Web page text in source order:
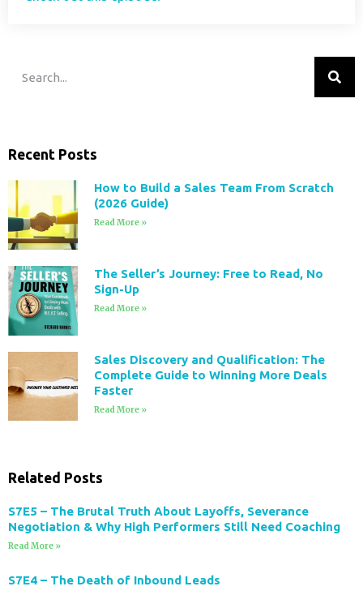
Recent Posts
How to Build a Sales Team From Scratch
(2026 Guide)
Read More »
The Seller’s Journey: Free to Read, No
Sign-Up
Read More »
Sales Discovery and Qualification: The
Complete Guide to Winning More Deals
Faster
Read More »
Related Posts
S7E5 – The Brutal Truth About Layoffs, Severance
Negotiation & Why High Performers Still Need Coaching
Read More »
S7E4 – The Death of Inbound Leads